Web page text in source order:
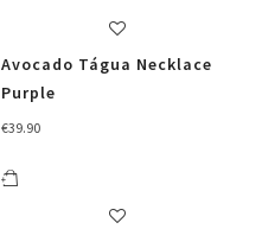
Avocado Tágua Necklace
Purple
€39.90